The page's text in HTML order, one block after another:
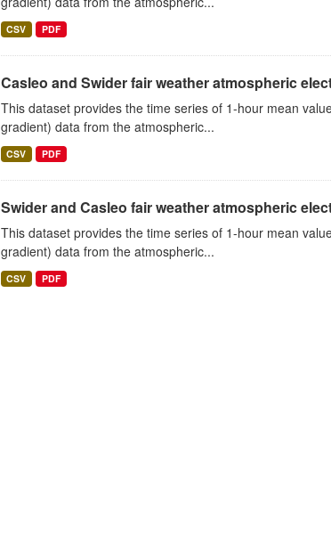
CSV PDF
Casleo and Swider fair weather atmospheric
This dataset provides the time series of 1-hour mean
gradient) data from the atmospheric...
CSV PDF
Swider and Casleo fair weather atmospheric
This dataset provides the time series of 1-hour mean
gradient) data from the atmospheric...
CSV PDF